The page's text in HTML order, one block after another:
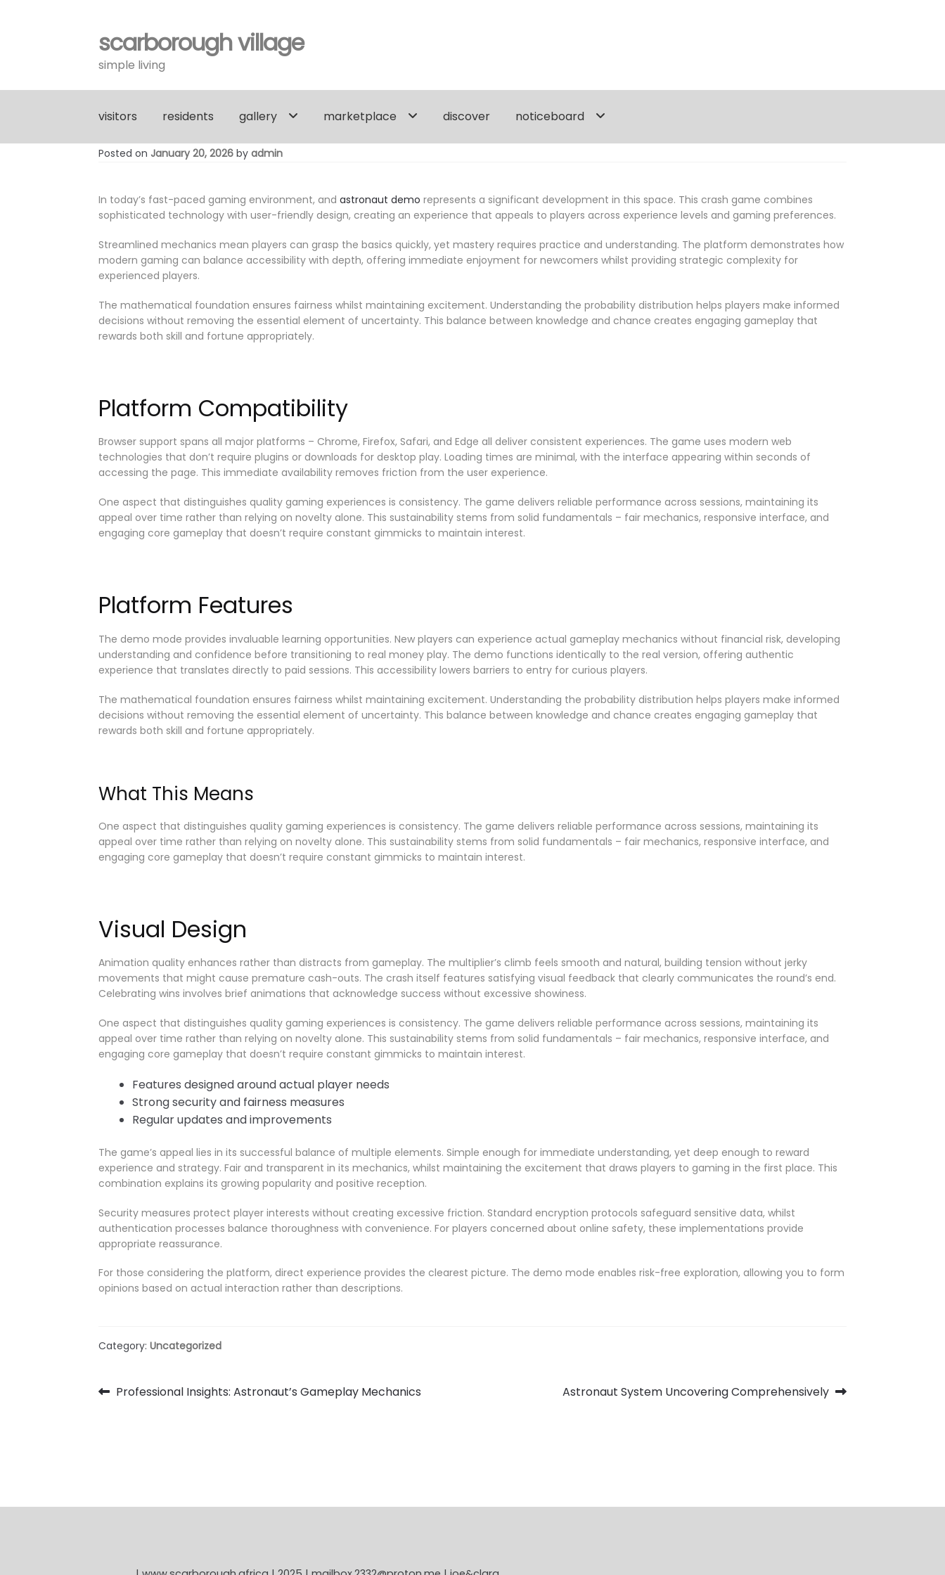
Skip
to
navigation
Skip
to
content
scarborough village
simple living
visitors residents gallery marketplace discover noticeboard
Posted on January 20, 2026 byadmin
In today’s fast-paced gaming environment, andastronaut demo represents a significant development in this space. This crash game combines
sophisticated technology with user-friendly design, creating an experience that appeals to players across experience levels and gaming preferences.
Streamlined mechanics mean players can grasp the basics quickly, yet mastery requires practice and understanding. The platform demonstrates how
modern gaming can balance accessibility with depth, offering immediate enjoyment for newcomers whilst providing strategic complexity for
experienced players.
The mathematical foundation ensures fairness whilst maintaining excitement. Understanding the probability distribution helps players make informed
decisions without removing the essential element of uncertainty. This balance between knowledge and chance creates engaging gameplay that
rewards both skill and fortune appropriately.
Platform Compatibility
Browser support spans all major platforms – Chrome, Firefox, Safari, and Edge all deliver consistent experiences. The game uses modern web
technologies that don’t require plugins or downloads for desktop play. Loading times are minimal, with the interface appearing within seconds of
accessing the page. This immediate availability removes friction from the user experience.
One aspect that distinguishes quality gaming experiences is consistency. The game delivers reliable performance across sessions, maintaining its
appeal over time rather than relying on novelty alone. This sustainability stems from solid fundamentals – fair mechanics, responsive interface, and
engaging core gameplay that doesn’t require constant gimmicks to maintain interest.
Platform Features
The demo mode provides invaluable learning opportunities. New players can experience actual gameplay mechanics without financial risk, developing
understanding and confidence before transitioning to real money play. The demo functions identically to the real version, offering authentic
experience that translates directly to paid sessions. This accessibility lowers barriers to entry for curious players.
The mathematical foundation ensures fairness whilst maintaining excitement. Understanding the probability distribution helps players make informed
decisions without removing the essential element of uncertainty. This balance between knowledge and chance creates engaging gameplay that
rewards both skill and fortune appropriately.
What This Means
One aspect that distinguishes quality gaming experiences is consistency. The game delivers reliable performance across sessions, maintaining its
appeal over time rather than relying on novelty alone. This sustainability stems from solid fundamentals – fair mechanics, responsive interface, and
engaging core gameplay that doesn’t require constant gimmicks to maintain interest.
Visual Design
Animation quality enhances rather than distracts from gameplay. The multiplier’s climb feels smooth and natural, building tension without jerky
movements that might cause premature cash-outs. The crash itself features satisfying visual feedback that clearly communicates the round’s end.
Celebrating wins involves brief animations that acknowledge success without excessive showiness.
One aspect that distinguishes quality gaming experiences is consistency. The game delivers reliable performance across sessions, maintaining its
appeal over time rather than relying on novelty alone. This sustainability stems from solid fundamentals – fair mechanics, responsive interface, and
engaging core gameplay that doesn’t require constant gimmicks to maintain interest.
Features designed around actual player needs
Strong security and fairness measures
Regular updates and improvements
The game’s appeal lies in its successful balance of multiple elements. Simple enough for immediate understanding, yet deep enough to reward
experience and strategy. Fair and transparent in its mechanics, whilst maintaining the excitement that draws players to gaming in the first place. This
combination explains its growing popularity and positive reception.
Security measures protect player interests without creating excessive friction. Standard encryption protocols safeguard sensitive data, whilst
authentication processes balance thoroughness with convenience. For players concerned about online safety, these implementations provide
appropriate reassurance.
For those considering the platform, direct experience provides the clearest picture. The demo mode enables risk-free exploration, allowing you to form
opinions based on actual interaction rather than descriptions.
Category:Uncategorized
Post
Previous
Professional Insights: Astronaut’s Gameplay Mechanics
Next
Astronaut System Uncovering Comprehensively